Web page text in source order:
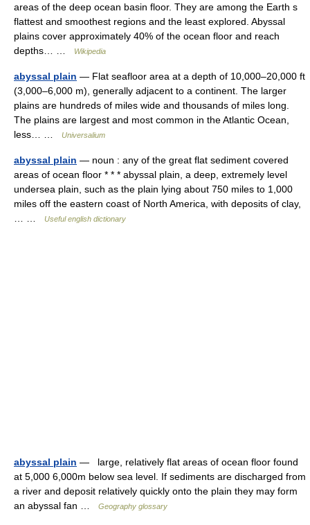
areas of the deep ocean basin floor. They are among the Earth s
flattest and smoothest regions and the least explored. Abyssal
plains cover approximately 40% of the ocean floor and reach
depths… …
Wikipedia
abyssal plain — Flat seafloor area at a depth of 10,000–20,000 ft
(3,000–6,000 m), generally adjacent to a continent. The larger
plains are hundreds of miles wide and thousands of miles long.
The plains are largest and most common in the Atlantic Ocean,
less… …
Universalium
abyssal plain — noun : any of the great flat sediment covered
areas of ocean floor * * * abyssal plain, a deep, extremely level
undersea plain, such as the plain lying about 750 miles to 1,000
miles off the eastern coast of North America, with deposits of clay,
Useful english dictionary
abyssal plain — large, relatively flat areas of ocean floor found
at 5,000 6,000m below sea level. If sediments are discharged from
a river and deposit relatively quickly onto the plain they may form
an abyssal fan …
Geography glossary